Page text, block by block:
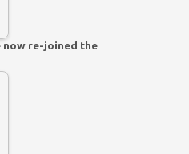
now re-joined the